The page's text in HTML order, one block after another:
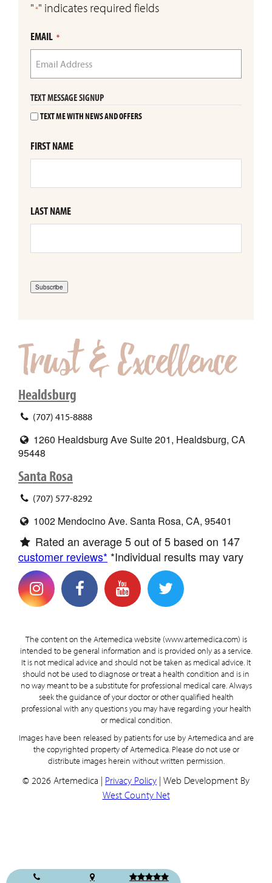
" *" indicates required fields
EMAIL *
TEXT MESSAGE SIGNUP
TEXT ME WITH NEWS AND OFFERS
FIRST NAME
LAST NAME
Subscribe
Healdsburg
(707) 415-8888
1260 Healdsburg Ave Suite 201, Healdsburg, CA
95448
Santa Rosa
(707) 577-8292
1002 Mendocino Ave. Santa Rosa, CA, 95401
Rated an average5out of 5 based on 147
customer reviews* *Individual results may vary
The content on the Artemedica website (www.artemedica.com) is
intended to be general information and is provided only as a service.
It is not medical advice and should not be taken as medical advice. It
should not be used to diagnose or treat a health condition and is in
no way meant to be a substitute for professional medical care. Always
seek the guidance of your doctor or other qualified health
professional with any questions you may have regarding your health
or medical condition.
Images have been released by patients for use by Artemedica and are
the copyrighted property of Artemedica. Please do not use or
distribute images herein without written permission.
© 2026 Artemedica | Privacy Policy | Web Development By
West County Net